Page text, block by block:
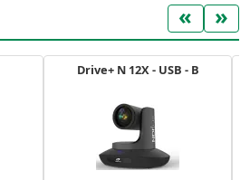
« »
Drive+ N 12X - USB - B